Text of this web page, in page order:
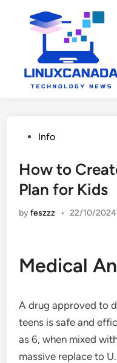
PostedInfo
How to
Plan for Kids
byfeszzz • 22/10/2024
Medical
A drug approved to
teens is safe and
as 6, when mixed
massive replace to